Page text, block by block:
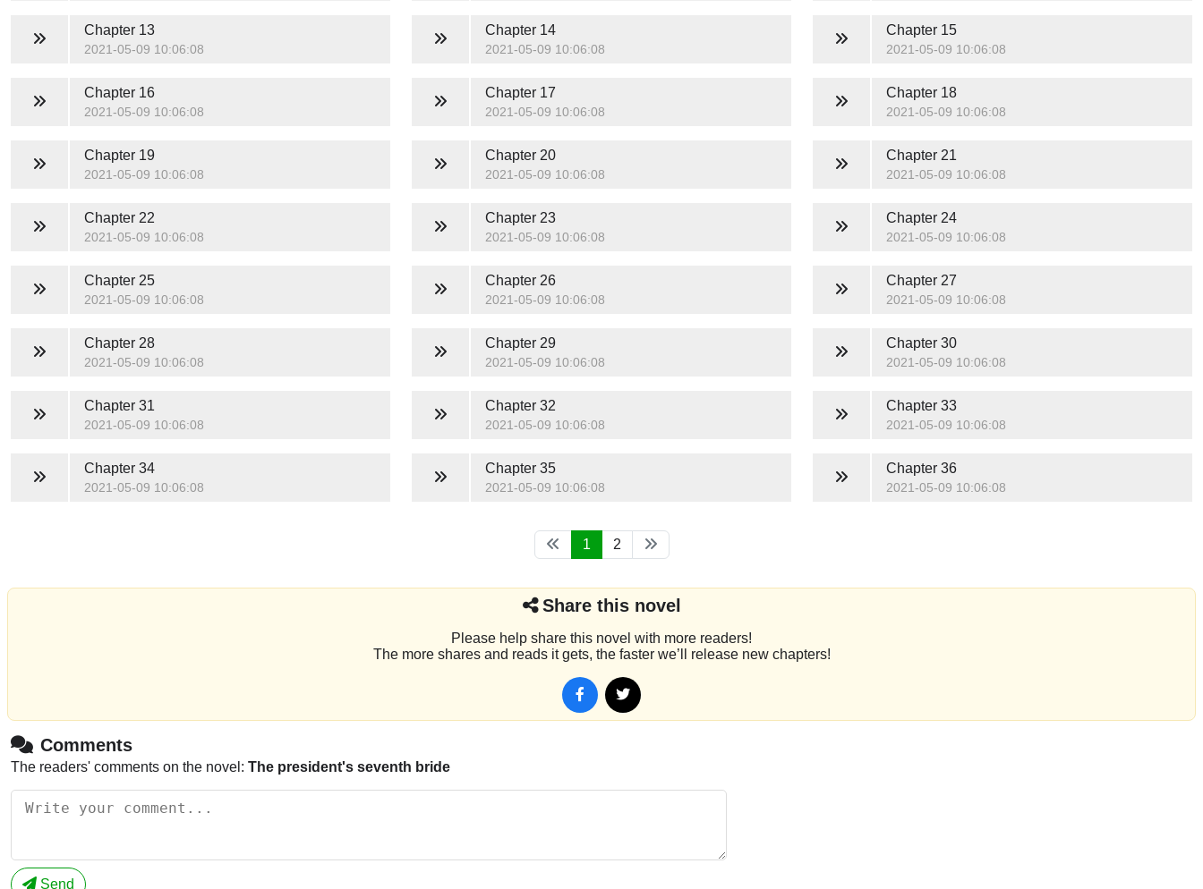
Chapter 13
2021-05-09 10:06:08
Chapter 14
2021-05-09 10:06:08
Chapter 15
2021-05-09 10:06:08
Chapter 16
2021-05-09 10:06:08
Chapter 17
2021-05-09 10:06:08
Chapter 18
2021-05-09 10:06:08
Chapter 19
2021-05-09 10:06:08
Chapter 20
2021-05-09 10:06:08
Chapter 21
2021-05-09 10:06:08
Chapter 22
2021-05-09 10:06:08
Chapter 23
2021-05-09 10:06:08
Chapter 24
2021-05-09 10:06:08
Chapter 25
2021-05-09 10:06:08
Chapter 26
2021-05-09 10:06:08
Chapter 27
2021-05-09 10:06:08
Chapter 28
2021-05-09 10:06:08
Chapter 29
2021-05-09 10:06:08
Chapter 30
2021-05-09 10:06:08
Chapter 31
2021-05-09 10:06:08
Chapter 32
2021-05-09 10:06:08
Chapter 33
2021-05-09 10:06:08
Chapter 34
2021-05-09 10:06:08
Chapter 35
2021-05-09 10:06:08
Chapter 36
2021-05-09 10:06:08
1 2
Share this novel
Please help share this novel with more readers!
The more shares and reads it gets, the faster we’ll release new chapters!
Comments
The readers' comments on the novel: The president's seventh bride
Send